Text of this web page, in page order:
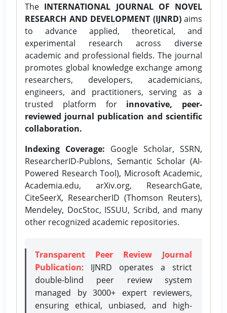
The INTERNATIONAL JOURNAL OF NOVEL
RESEARCH AND DEVELOPMENT (IJNRD)aims
to advance applied, theoretical, and
experimental research across diverse
academic and professional fields. The journal
promotes global knowledge exchange among
researchers, developers, academicians,
engineers, and practitioners, serving as a
trusted platform for innovative, peer-
reviewed journal publication and scientific
collaboration.
Indexing Coverage: Google Scholar, SSRN,
ResearcherID-Publons, Semantic Scholar (AI-
Powered Research Tool), Microsoft Academic,
Academia.edu, arXiv.org, ResearchGate,
CiteSeerX, ResearcherID (Thomson Reuters),
Mendeley, DocStoc, ISSUU, Scribd, and many
other recognized academic repositories.
Transparent Peer Review Journal
Publication: IJNRD operates a strict
double-blind peer review system
managed by 3000+ expert reviewers,
ensuring ethical, unbiased, and high-